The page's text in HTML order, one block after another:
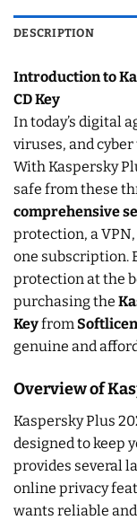
DESCRIPTION
Introduction to
CD Key
In today’s digital
viruses, and
With Kaspersky
safe from these
comprehensive
protection, a
one subscription.
protection at the
purchasing the
Keyfrom
genuine and
Overview of
Kaspersky Plus
designed to keep
provides several
online privacy
wants reliable